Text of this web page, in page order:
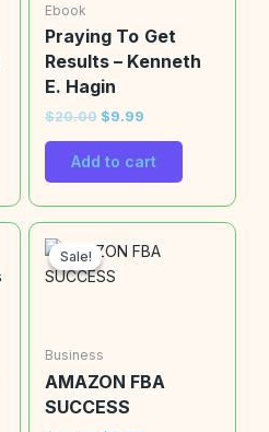
Ebook
Praying To Get
Results – Kenneth
E. Hagin
$20.00 $9.99
Add to cart
Sale!
Sale!
Business
AMAZON FBA
SUCCESS
price
was:
$20.00.
price